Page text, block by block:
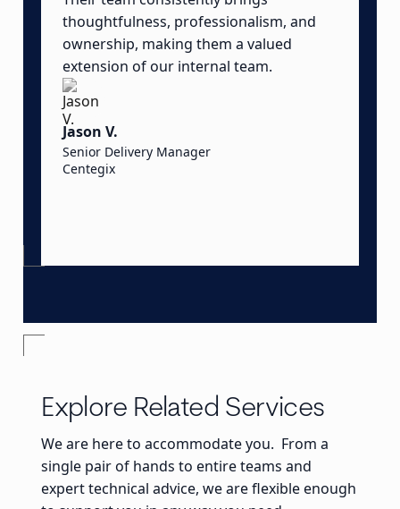
thoughtfulness, professionalism, and
ownership, making them a valued
extension of our internal team.
Jason V.
Senior Delivery Manager
Centegix
Explore Related Services
We are here to accommodate you. From a
single pair of hands to entire teams and
expert technical advice, we are flexible enough